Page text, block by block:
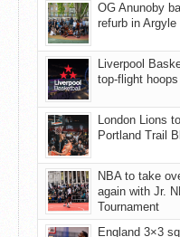
OG Anunoby
refurb in Argyle
Liverpool
top-flight
London Lions
Portland Trail
NBA to take
again with Jr.
Tournament
England 3×3